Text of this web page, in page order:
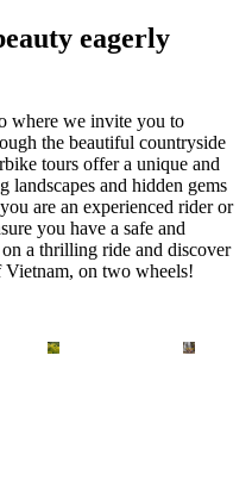
eagerly
where we invite you to
the beautiful countryside
tours offer a unique and
landscapes and hidden gems
are an experienced rider or
you have a safe and
a thrilling ride and discover
on two wheels!